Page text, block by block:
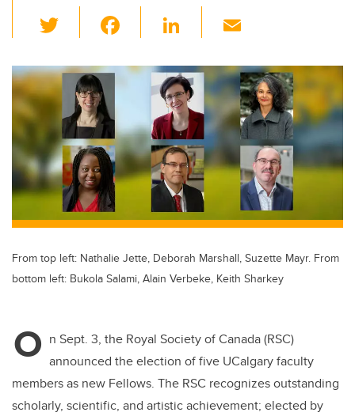
wi
tt
er
c
e
b
o
o
Li
k
e
dI
n
ail
From top left: Nathalie Jette, Deborah Marshall, Suzette Mayr. From
bottom left: Bukola Salami, Alain Verbeke, Keith Sharkey
O n Sept. 3, the Royal Society of Canada (RSC)
announced the election of five UCalgary faculty
members as new Fellows. The RSC recognizes outstanding
scholarly, scientific, and artistic achievement; elected by